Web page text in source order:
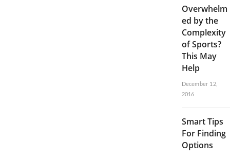
Overwhelm
ed by the
Complexity
of Sports?
This May
Help
December 12,
2016
Smart Tips
For Finding
Options